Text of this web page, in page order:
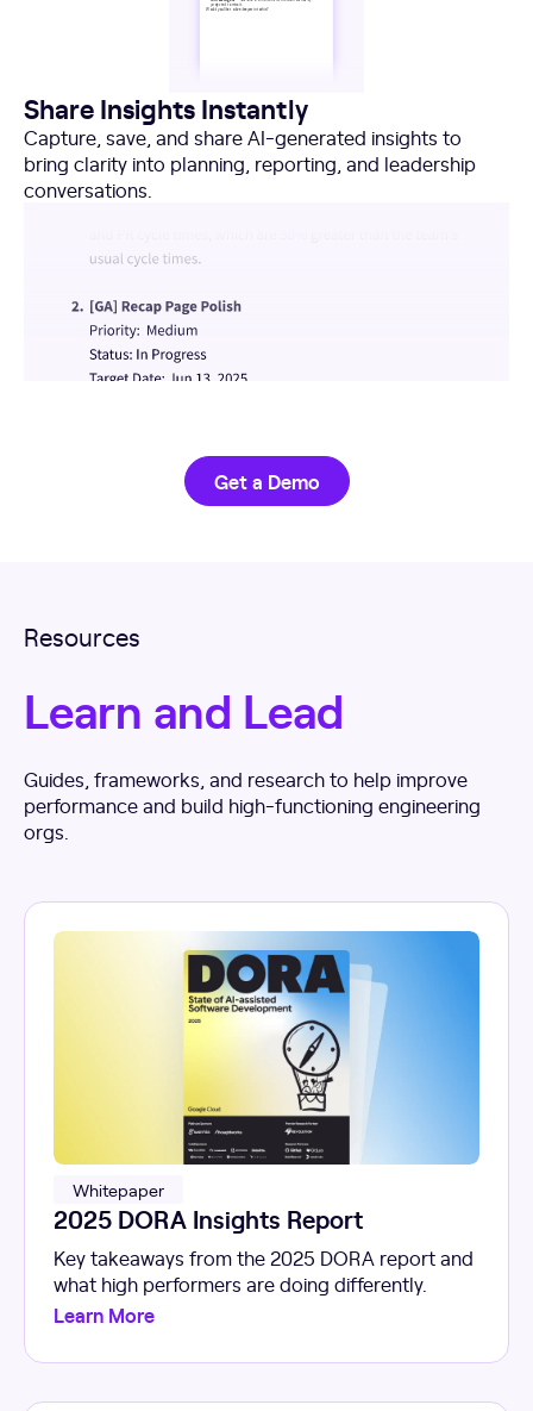
Share Insights Instantly
Capture, save, and share AI-generated insights to
bring clarity into planning, reporting, and leadership
conversations.
Get a Demo
Resources
Learn and Lead
Guides, frameworks, and research to help improve
performance and build high-functioning engineering
orgs.
Whitepaper
2025 DORA Insights Report
Key takeaways from the 2025 DORA report and
what high performers are doing differently.
Learn More